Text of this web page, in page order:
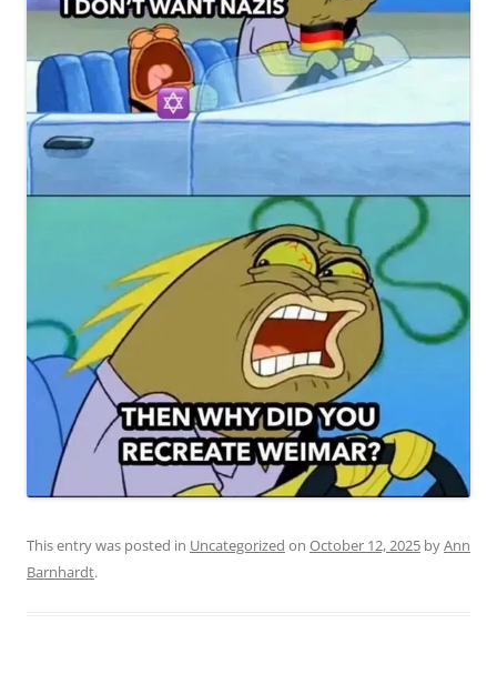
This entry was posted in Uncategorized on October 12, 2025 byAnn
Barnhardt.